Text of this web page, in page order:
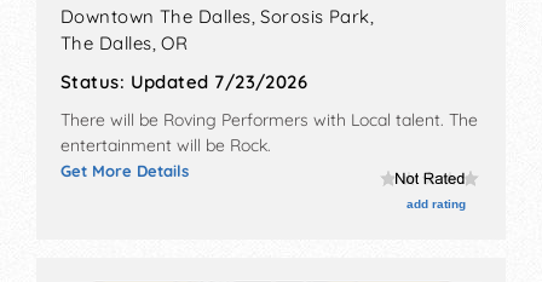
Downtown The Dalles, Sorosis Park,
The Dalles,OR
Status: Updated 7/23/2026
There will be Roving Performers with Local talent. The
entertainment will be Rock.
Get More Details
add rating